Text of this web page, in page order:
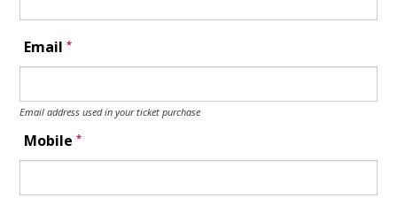
Email*
Email address used in your ticket purchase
Mobile*